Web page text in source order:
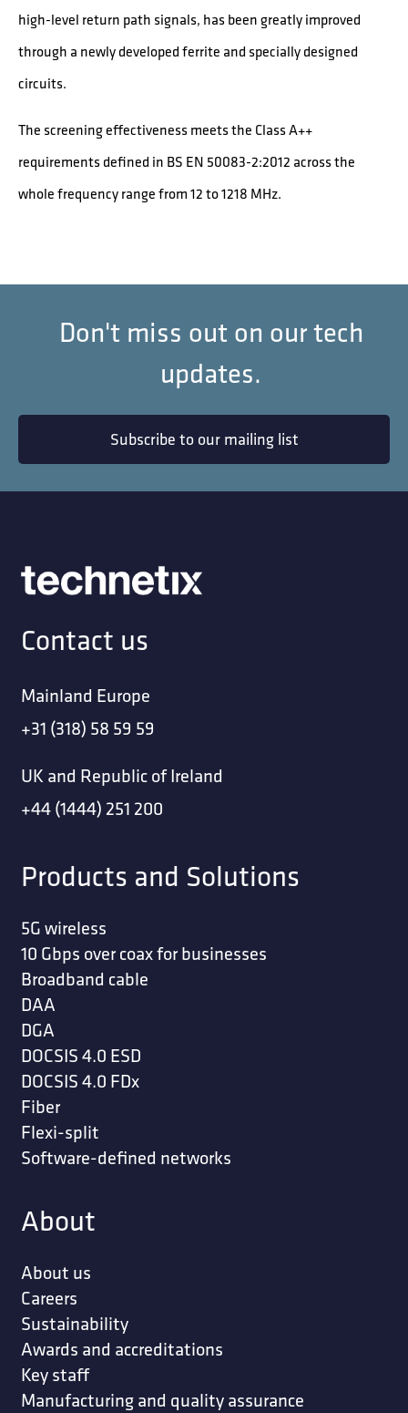
high-level return path signals, has been greatly improved
through a newly developed ferrite and specially designed
circuits.
The screening effectiveness meets the Class A++
requirements defined in BS EN 50083-2:2012 across the
whole frequency range from 12 to 1218 MHz.
Don't miss out on our tech
updates.
Subscribe to our mailing list
Contact us
Mainland Europe
+31 (318) 58 59 59
UK and Republic of Ireland
+44 (1444) 251 200
Products and Solutions
5G wireless
10 Gbps over coax for businesses
Broadband cable
DAA
DGA
DOCSIS 4.0 ESD
DOCSIS 4.0 FDx
Fiber
Flexi-split
Software-defined networks
About
About us
Careers
Sustainability
Awards and accreditations
Key staff
Manufacturing and quality assurance